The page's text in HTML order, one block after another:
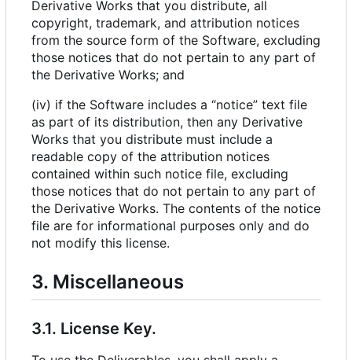
Derivative Works that you distribute, all
copyright, trademark, and attribution notices
from the source form of the Software, excluding
those notices that do not pertain to any part of
the Derivative Works; and
(iv) if the Software includes a “notice” text file
as part of its distribution, then any Derivative
Works that you distribute must include a
readable copy of the attribution notices
contained within such notice file, excluding
those notices that do not pertain to any part of
the Derivative Works. The contents of the notice
file are for informational purposes only and do
not modify this license.
3. Miscellaneous
3.1. License Key.